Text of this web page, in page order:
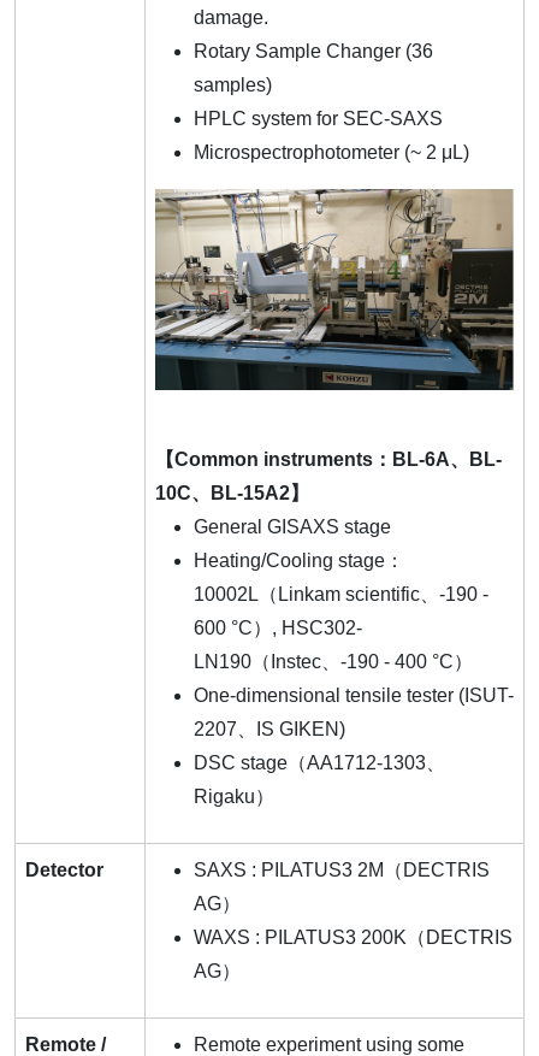
damage.
Rotary Sample Changer (36
samples)
HPLC system for SEC-SAXS
Microspectrophotometer (~ 2 μL)
【Common instruments：BL-6A、BL-
10C、BL-15A2】
General GISAXS stage
Heating/Cooling stage：
10002L（Linkam scientific、-190 -
600 °C）, HSC302-
LN190（Instec、-190 - 400 °C）
One-dimensional tensile tester (ISUT-
2207、IS GIKEN)
DSC stage（AA1712-1303、
Rigaku）
Detector
SAXS : PILATUS3 2M（DECTRIS
AG）
WAXS : PILATUS3 200K（DECTRIS
AG）
Remote /
Remote experiment using some